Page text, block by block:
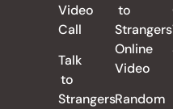
Video
Call
Talk
to
Strangers
to
Strangers
Online
Video
Random